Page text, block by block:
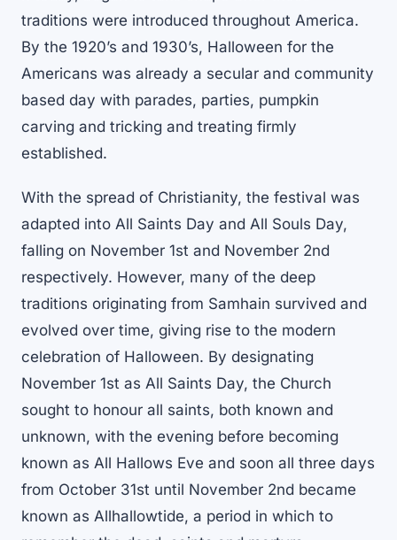
traditions were introduced throughout America.
By the 1920’s and 1930’s, Halloween for the
Americans was already a secular and community
based day with parades, parties, pumpkin
carving and tricking and treating firmly
established.
With the spread of Christianity, the festival was
adapted into All Saints Day and All Souls Day,
falling on November 1st and November 2nd
respectively. However, many of the deep
traditions originating from Samhain survived and
evolved over time, giving rise to the modern
celebration of Halloween. By designating
November 1st as All Saints Day, the Church
sought to honour all saints, both known and
unknown, with the evening before becoming
known as All Hallows Eve and soon all three days
from October 31st until November 2nd became
known as Allhallowtide, a period in which to